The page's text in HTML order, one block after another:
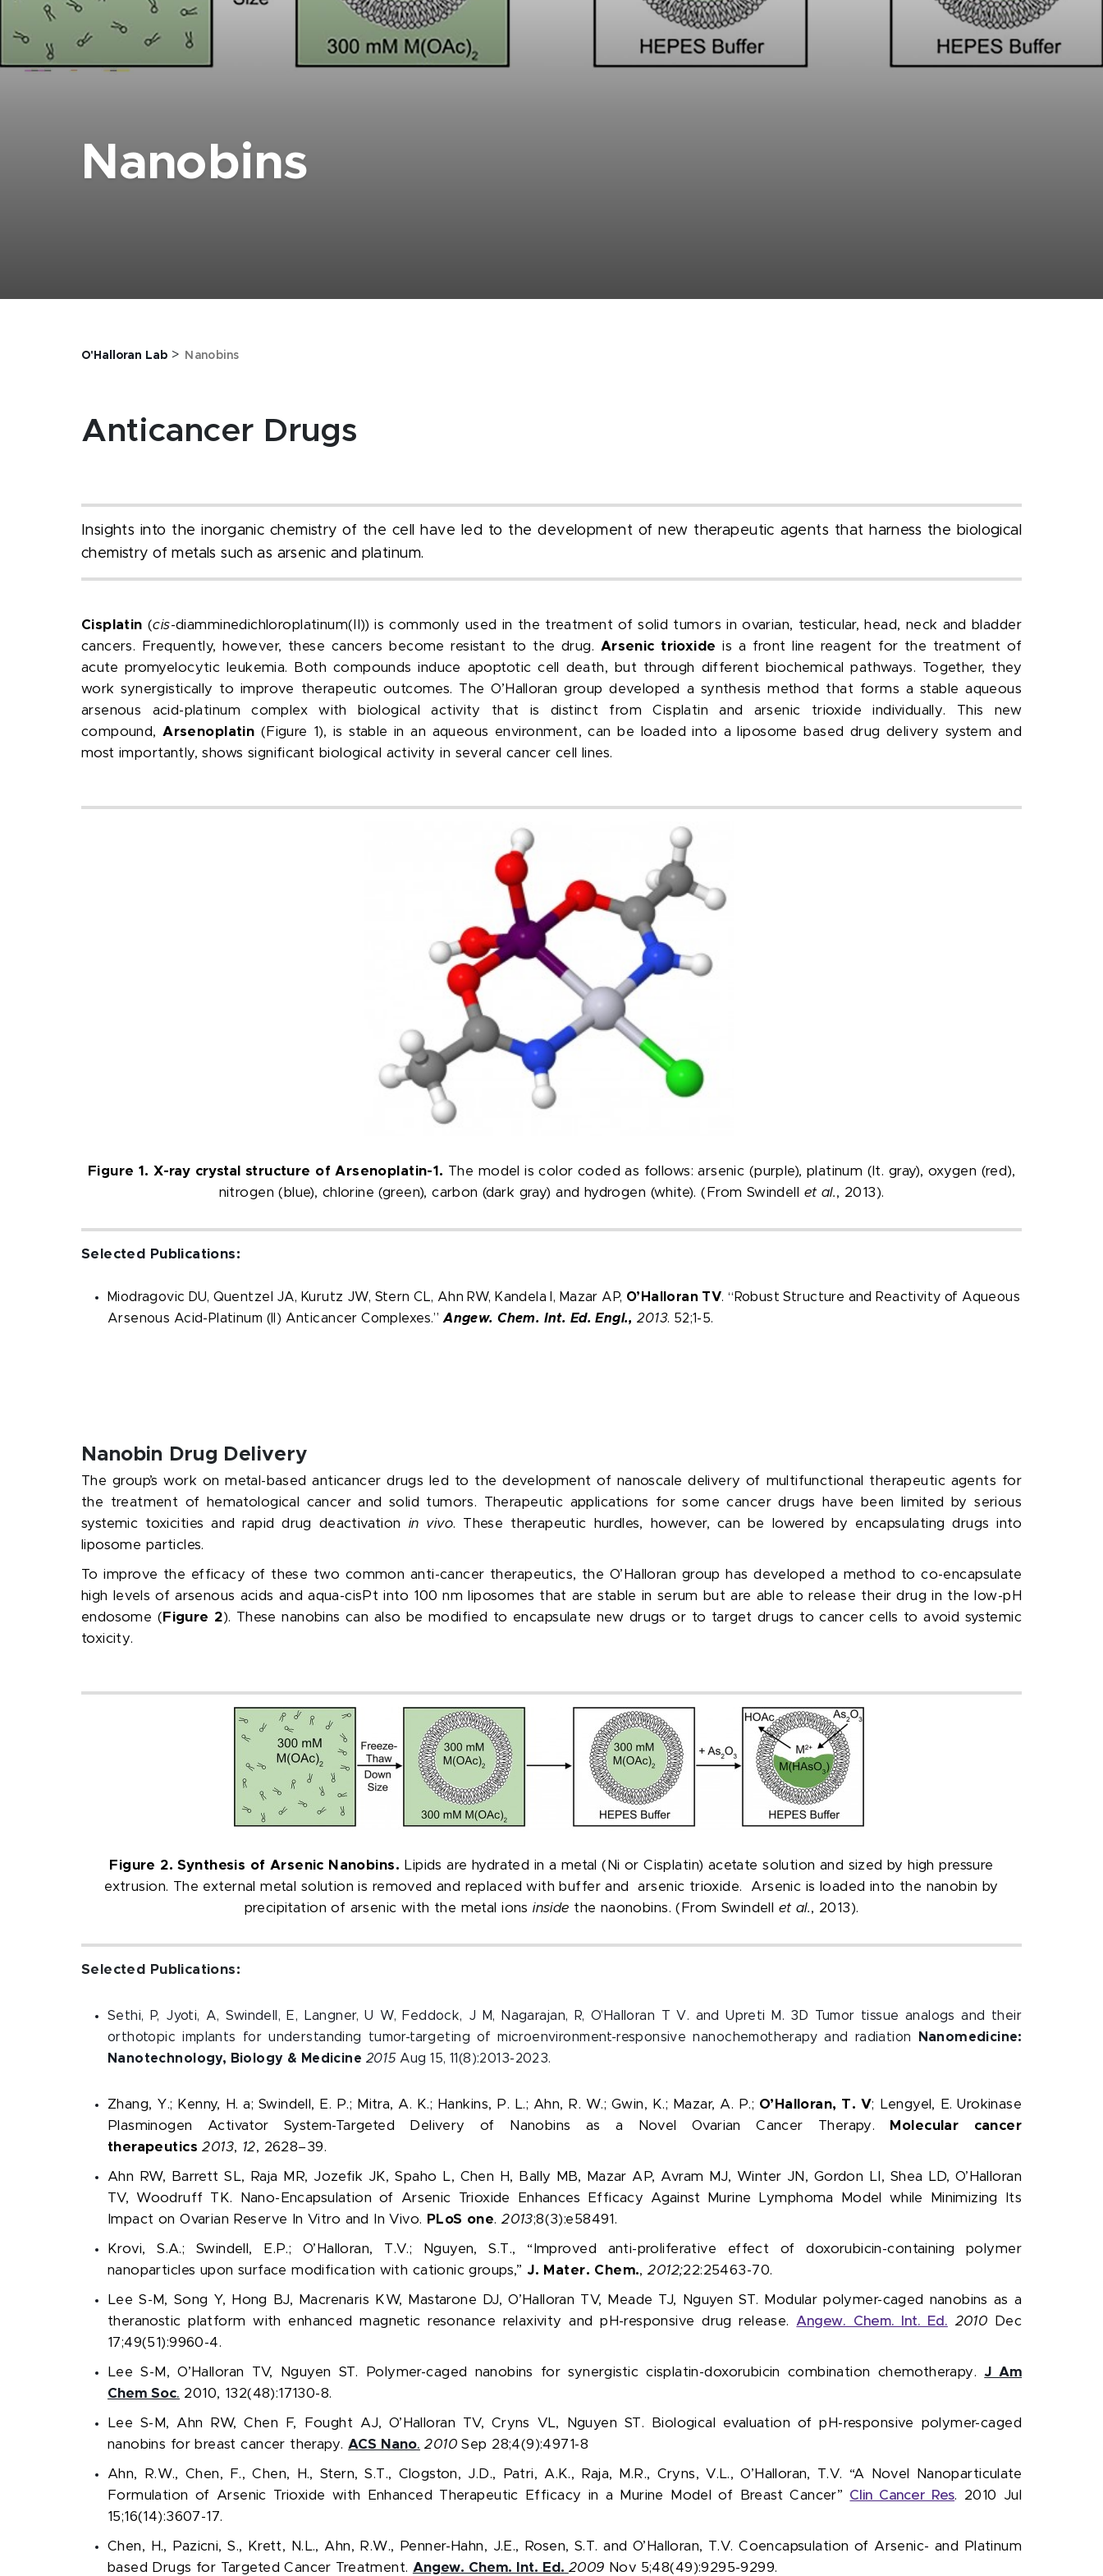
Nanobins
O'Halloran Lab > Nanobins
Anticancer Drugs
Insights into the inorganic chemistry of the cell have led to the development of new therapeutic agents that harness the biological
chemistry of metals such as arsenic and platinum.
Cisplatin (cis-diamminedichloroplatinum(II)) is commonly used in the treatment of solid tumors in ovarian, testicular, head, neck and bladder
cancers. Frequently, however, these cancers become resistant to the drug. Arsenic trioxide is a front line reagent for the treatment of
acute promyelocytic leukemia. Both compounds induce apoptotic cell death, but through different biochemical pathways. Together, they
work synergistically to improve therapeutic outcomes. The O’Halloran group developed a synthesis method that forms a stable aqueous
arsenous acid-platinum complex with biological activity that is distinct from Cisplatin and arsenic trioxide individually. This new
compound, Arsenoplatin (Figure 1), is stable in an aqueous environment, can be loaded into a liposome based drug delivery system and
most importantly, shows significant biological activity in several cancer cell lines.
Figure 1. X-ray crystal structure of Arsenoplatin-1. The model is color coded as follows: arsenic (purple), platinum (lt. gray), oxygen (red),
nitrogen (blue), chlorine (green), carbon (dark gray) and hydrogen (white). (From Swindell et al., 2013).
Selected Publications:
Miodragovic DU, Quentzel JA, Kurutz JW, Stern CL, Ahn RW, Kandela I, Mazar AP, O’Halloran TV. “Robust Structure and Reactivity of Aqueous
Arsenous Acid-Platinum (II) Anticancer Complexes.”Angew. Chem. Int. Ed. Engl.,2013. 52;1-5.
Nanobin Drug Delivery
The group’s work on metal-based anticancer drugs led to the development of nanoscale delivery of multifunctional therapeutic agents for
the treatment of hematological cancer and solid tumors. Therapeutic applications for some cancer drugs have been limited by serious
systemic toxicities and rapid drug deactivation in vivo. These therapeutic hurdles, however, can be lowered by encapsulating drugs into
liposome particles.
To improve the efficacy of these two common anti-cancer therapeutics, the O’Halloran group has developed a method to co-encapsulate
high levels of arsenous acids and aqua-cisPt into 100 nm liposomes that are stable in serum but are able to release their drug in the low-pH
endosome ( Figure 2). These nanobins can also be modified to encapsulate new drugs or to target drugs to cancer cells to avoid systemic
toxicity.
Figure 2. Synthesis of Arsenic Nanobins. Lipids are hydrated in a metal (Ni or Cisplatin) acetate solution and sized by high pressure
extrusion. The external metal solution is removed and replaced with buffer and arsenic trioxide. Arsenic is loaded into the nanobin by
precipitation of arsenic with the metal ionsinside the naonobins. (From Swindell et al., 2013).
Selected Publications:
Sethi, P, Jyoti, A, Swindell, E, Langner, U W, Feddock, J M, Nagarajan, R, O’Halloran T V. and Upreti M. 3D Tumor tissue analogs and their
orthotopic implants for understanding tumor-targeting of microenvironment-responsive nanochemotherapy and radiation
Nanomedicine:
Nanotechnology, Biology & Medicine 2015Aug 15, 11(8):2013-2023.
Zhang, Y.; Kenny, H. a; Swindell, E. P.; Mitra, A. K.; Hankins, P. L.; Ahn, R. W.; Gwin, K.; Mazar, A. P.; O’Halloran, T. V; Lengyel, E. Urokinase
Plasminogen Activator System-Targeted Delivery of Nanobins as a Novel Ovarian Cancer Therapy.
Molecular cancer
therapeutics 2013, 12, 2628–39.
Ahn RW, Barrett SL, Raja MR, Jozefik JK, Spaho L, Chen H, Bally MB, Mazar AP, Avram MJ, Winter JN, Gordon LI, Shea LD, O’Halloran
TV, Woodruff TK. Nano-Encapsulation of Arsenic Trioxide Enhances Efficacy Against Murine Lymphoma Model while Minimizing Its
Impact on Ovarian Reserve In Vitro and In Vivo.
PLoS one.2013;8(3):e58491.
Krovi, S.A.; Swindell, E.P.; O’Halloran, T.V.; Nguyen, S.T., “Improved anti-proliferative effect of doxorubicin-containing polymer
nanoparticles upon surface modification with cationic groups,” J. Mater. Chem.,2012;22:25463-70.
Lee S-M, Song Y, Hong BJ, Macrenaris KW, Mastarone DJ, O’Halloran TV, Meade TJ, Nguyen ST. Modular polymer-caged nanobins as a
theranostic platform with enhanced magnetic resonance relaxivity and pH-responsive drug release. Angew. Chem. Int. Ed. 2010
Dec
17;49(51):9960-4.
Lee S-M, O’Halloran TV, Nguyen ST. Polymer-caged nanobins for synergistic cisplatin-doxorubicin combination chemotherapy. J Am
Chem Soc. 2010, 132(48):17130-8.
Lee S-M, Ahn RW, Chen F, Fought AJ, O’Halloran TV, Cryns VL, Nguyen ST. Biological evaluation of pH-responsive polymer-caged
nanobins for breast cancer therapy. ACS Nano. 2010 Sep 28;4(9):4971-8
Ahn, R.W., Chen, F., Chen, H., Stern, S.T., Clogston, J.D., Patri, A.K., Raja, M.R., Cryns, V.L., O’Halloran, T.V. “A Novel Nanoparticulate
Formulation of Arsenic Trioxide with Enhanced Therapeutic Efficacy in a Murine Model of Breast Cancer” Clin Cancer Res. 2010 Jul
15;16(14):3607-17.
Chen, H., Pazicni, S., Krett, N.L., Ahn, R.W., Penner-Hahn, J.E., Rosen, S.T. and O’Halloran, T.V. Coencapsulation of Arsenic- and Platinum
based Drugs for Targeted Cancer Treatment. Angew. Chem. Int. Ed. 2009 Nov 5;48(49):9295-9299.